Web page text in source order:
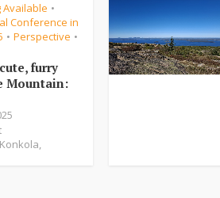
Available •
Conference in
• Perspective •
furry
Mountain:
,